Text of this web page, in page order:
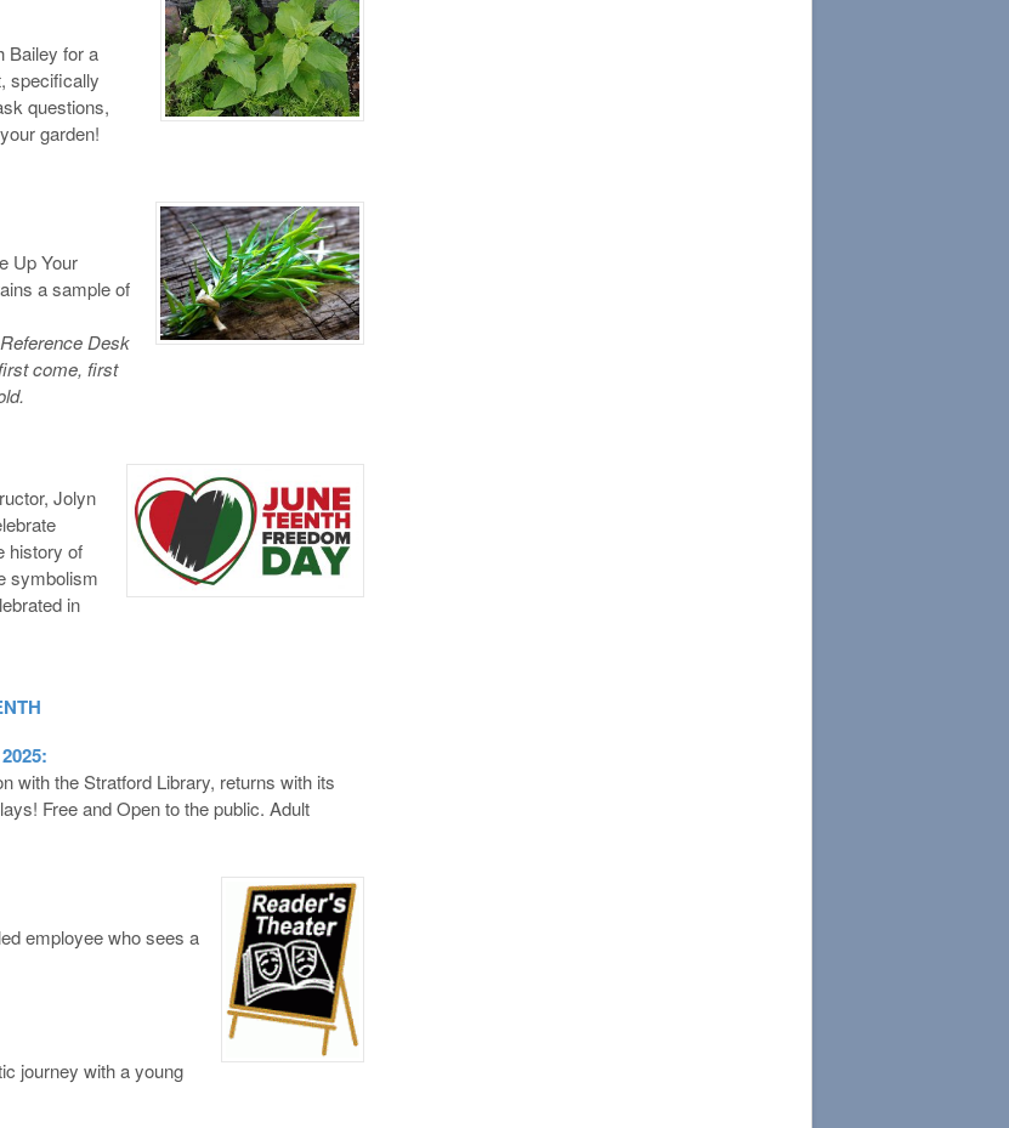
Bailey for a
specifically
questions,
garden!
Up Your
a sample of
Desk
come, first
Jolyn
history of
symbolism
in
with the Stratford Library, returns with its
Free and Open to the public. Adult
employee who sees a
journey with a young